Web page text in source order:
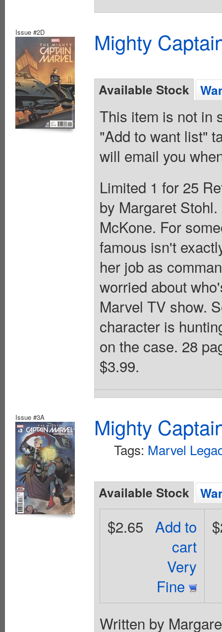
Issue #2D Mighty
Available Stock
This item is not in
"Add to want list"
will email you
Limited 1 for 25
by Margaret
McKone. For
famous isn't
her job as
worried about
Marvel TV show.
character is
on the case. 28
$3.99.
Issue #3A Mighty
Tags: Marvel
Available Stock
Add to
cart
Very
Fine
$2.65
Written by